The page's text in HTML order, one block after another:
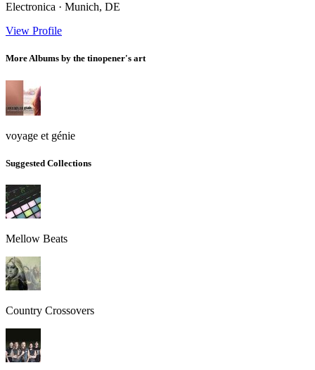
Electronica · Munich, DE
View Profile
More Albums by the tinopener's art
voyage et génie
Suggested Collections
Mellow Beats
Country Crossovers